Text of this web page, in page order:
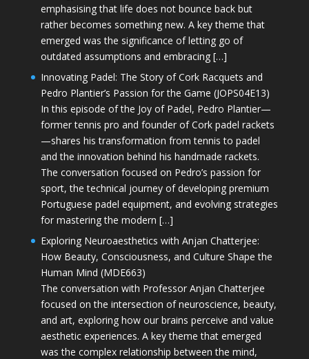
emphasising that life does not bounce back but
rather becomes something new. A key theme that
emerged was the significance of letting go of
outdated assumptions and embracing […]
Innovating Padel: The Story of Cork Racquets and
Pedro Plantier’s Passion for the Game (JOPS04E13)
In this episode of the Joy of Padel, Pedro Plantier—
former tennis pro and founder of Cork padel rackets
—shares his transformation from tennis to padel
and the innovation behind his handmade rackets.
The conversation focused on Pedro’s passion for
sport, the technical journey of developing premium
Portuguese padel equipment, and evolving strategies
for mastering the modern […]
Exploring Neuroaesthetics with Anjan Chatterjee:
How Beauty, Consciousness, and Culture Shape the
Human Mind (MDE663)
The conversation with Professor Anjan Chatterjee
focused on the intersection of neuroscience, beauty,
and art, exploring how our brains perceive and value
aesthetic experiences. A key theme that emerged
was the complex relationship between the mind,